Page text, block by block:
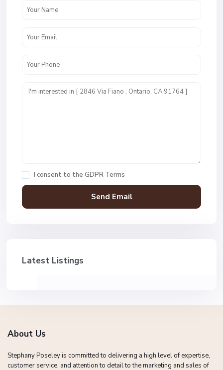
I consent to the GDPR Terms
Latest Listings
About Us
Stephany Poseley is committed to delivering a high level of expertise,
customer service, and attention to detail to the marketing and sales of